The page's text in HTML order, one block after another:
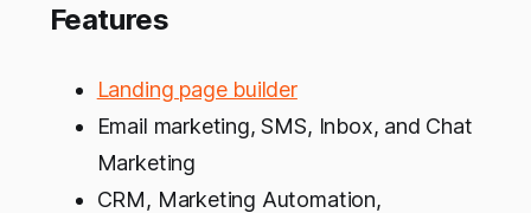
Features
Landing page builder
Email marketing, SMS, Inbox, and Chat
Marketing
CRM, Marketing Automation,